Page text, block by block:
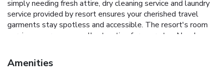
simply needing fresh attire, dry cleaning service and laundry
service provided by resort ensures your cherished travel
garments stay spotless and accessible. The resort's room
service ensures an excellent option for your stay. Need
you covered, ensuring your requirements are met without
any inconvenience.To ensure the well-being and
Amenities